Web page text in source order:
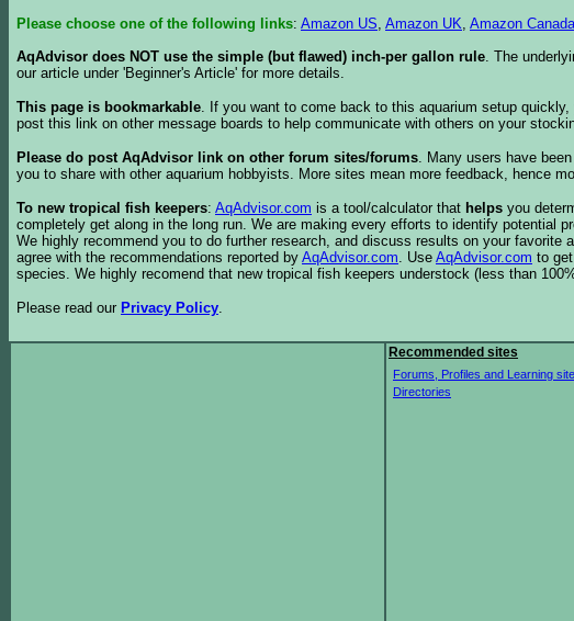
Please choose one of the following links: Amazon US, Amazon UK, Amazon Canada
AqAdvisor does NOT use the simple (but flawed) inch-per gallon rule. The
our article under 'Beginner's Article' for more details.
This page is bookmarkable. If you want to come back to this aquarium setup
post this link on other message boards to help communicate with others on your
Please do post AqAdvisor link on other forum sites/forums. Many users have
you to share with other aquarium hobbyists. More sites mean more feedback, hence
To new tropical fish keepers: AqAdvisor.com is a tool/calculator that helps you
completely get along in the long run. We are making every efforts to identify potential
We highly recommend you to do further research, and discuss results on your
agree with the recommendations reported by AqAdvisor.com. Use AqAdvisor.com to
species. We highly recomend that new tropical fish keepers understock (less than
Please read our Privacy Policy.
Recommended sites
Forums, Profiles and Learning
Directories